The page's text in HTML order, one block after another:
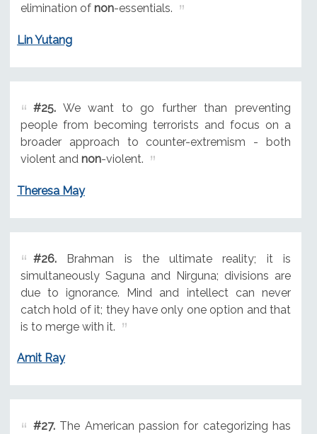
elimination of non-essentials.
Lin Yutang
#25.We want to go further than preventing
people from becoming terrorists and focus on a
broader approach to counter-extremism - both
violent and non-violent.
Theresa May
#26.Brahman is the ultimate reality; it is
simultaneously Saguna and Nirguna; divisions are
due to ignorance. Mind and intellect can never
catch hold of it; they have only one option and that
is to merge with it.
Amit Ray
#27.The American passion for categorizing has